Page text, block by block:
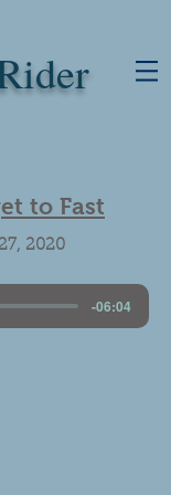
to Fast
2020
-06:04